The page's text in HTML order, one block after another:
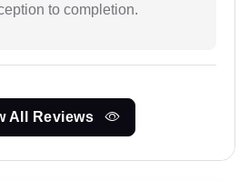
to completion.
All Reviews